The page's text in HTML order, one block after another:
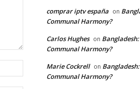
comprar iptv españa on
Communal Harmony?
Carlos Hughes on
Communal Harmony?
Marie Cockrell on
Communal Harmony?